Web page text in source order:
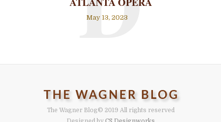
May 13, 2023
The Wagner Blog© 2019 All rights reserved